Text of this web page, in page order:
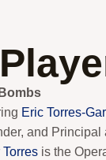
Eric Torres-
and Principal
Torresis the